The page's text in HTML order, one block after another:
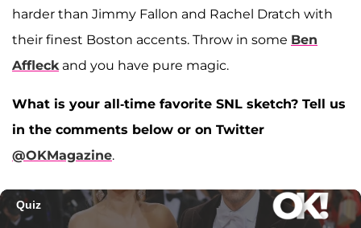
harder than Jimmy Fallon and Rachel Dratch with
their finest Boston accents. Throw in some Ben
Affleck and you have pure magic.
What is your all-time favorite SNL sketch? Tell us
in the comments below or on Twitter
@OKMagazine.